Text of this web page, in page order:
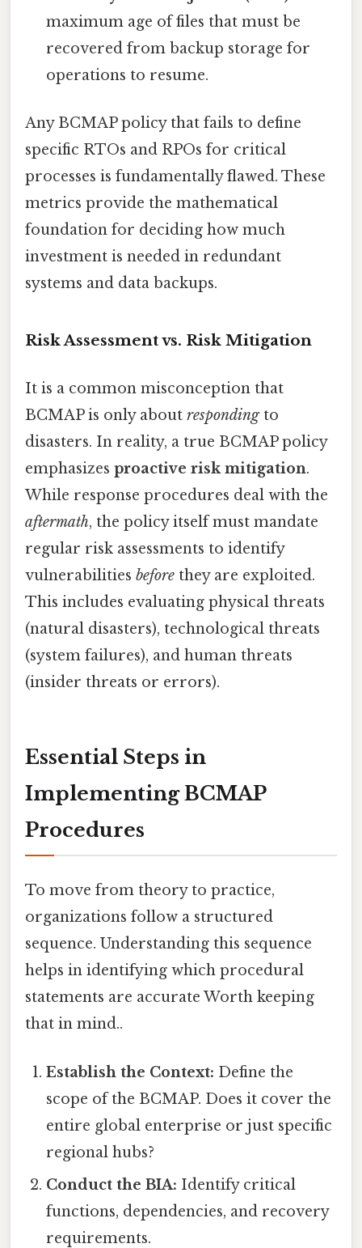
maximum age of files that must be
recovered from backup storage for
operations to resume.
Any BCMAP policy that fails to define
specific RTOs and RPOs for critical
processes is fundamentally flawed. These
metrics provide the mathematical
foundation for deciding how much
investment is needed in redundant
systems and data backups.
Risk Assessment vs. Risk Mitigation
It is a common misconception that
BCMAP is only about respondingto
disasters. In reality, a true BCMAP policy
emphasizes proactive risk mitigation.
While response procedures deal with the
aftermath, the policy itself must mandate
regular risk assessments to identify
vulnerabilities before they are exploited.
This includes evaluating physical threats
(natural disasters), technological threats
(system failures), and human threats
(insider threats or errors).
Essential Steps in
Implementing BCMAP
Procedures
To move from theory to practice,
organizations follow a structured
sequence. Understanding this sequence
helps in identifying which procedural
statements are accurate Worth keeping
that in mind..
Establish the Context: Define the
scope of the BCMAP. Does it cover the
entire global enterprise or just specific
regional hubs?
Conduct the BIA: Identify critical
functions, dependencies, and recovery
requirements.